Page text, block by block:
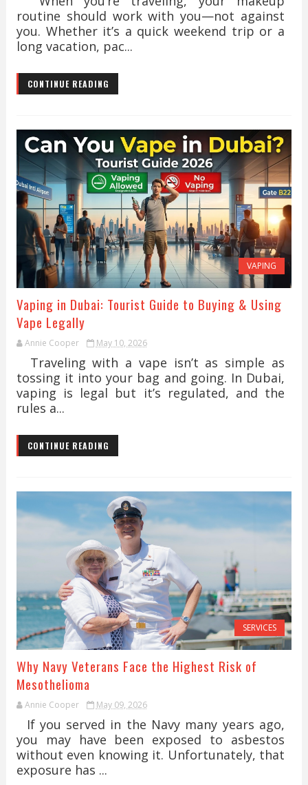
routine should work with you—not against
you. Whether it’s a quick weekend trip or a
long vacation, pac...
CONTINUE READING
VAPING
Vaping in Dubai: Tourist Guide to Buying & Using
Vape Legally
Annie Cooper May 10, 2026
Traveling with a vape isn’t as simple as
tossing it into your bag and going. In Dubai,
vaping is legal but it’s regulated, and the
rules a...
CONTINUE READING
SERVICES
Why Navy Veterans Face the Highest Risk of
Mesothelioma
Annie Cooper May 09, 2026
If you served in the Navy many years ago,
you may have been exposed to asbestos
without even knowing it. Unfortunately, that
exposure has ...